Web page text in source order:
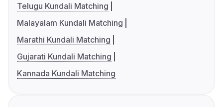
Telugu Kundali Matching
Malayalam Kundali Matching
Marathi Kundali Matching
Gujarati Kundali Matching
Kannada Kundali Matching